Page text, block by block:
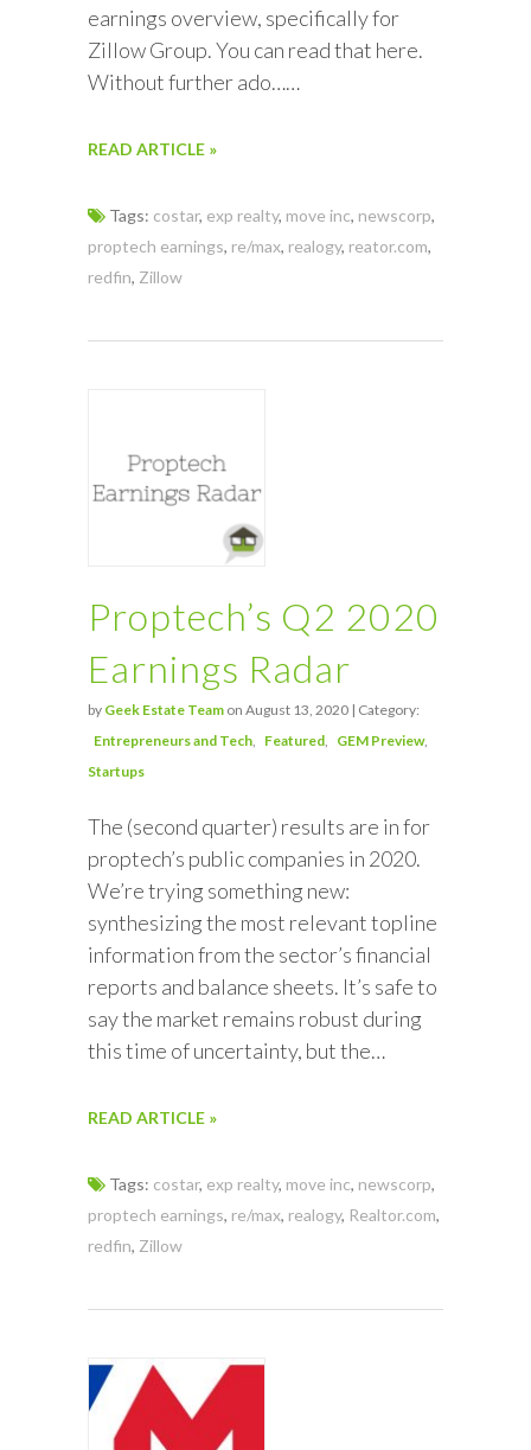
earnings overview, specifically for
Zillow Group. You can read that here.
Without further ado……
READ ARTICLE »
Tags: costar, exp realty, move inc, newscorp,
proptech earnings, re/max, realogy, reator.com,
redfin, Zillow
Proptech’s Q2 2020
Earnings Radar
by Geek Estate Team on August 13, 2020 | Category:
Entrepreneurs and Tech
Featured
GEM Preview
Startups
The (second quarter) results are in for
proptech’s public companies in 2020.
We’re trying something new:
synthesizing the most relevant topline
information from the sector’s financial
reports and balance sheets. It’s safe to
say the market remains robust during
this time of uncertainty, but the…
READ ARTICLE »
Tags: costar, exp realty, move inc, newscorp,
proptech earnings, re/max, realogy, Realtor.com,
redfin, Zillow